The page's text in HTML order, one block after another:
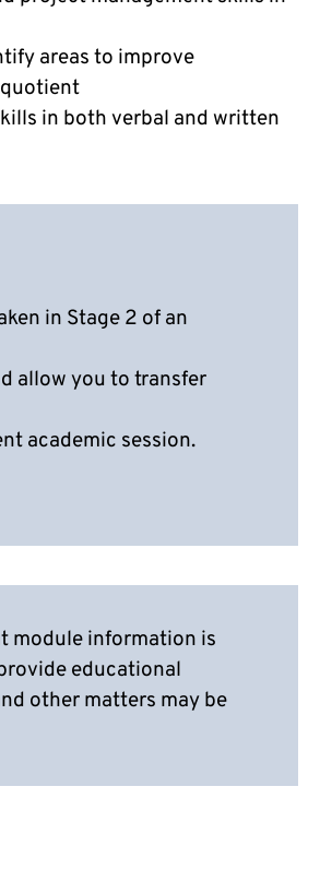
areas to improve
in both verbal and written
in Stage 2 of an
allow you to transfer
academic session.
module information is
educational
other matters may be